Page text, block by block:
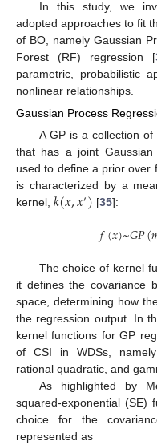
In this study, we
adopted approaches to fit
of BO, namely Gaussian
Forest (RF) regression [
parametric, probabilistic
nonlinear relationships.
Gaussian Process
A GP is a collection
that has a joint
used to define a prior over
is characterized by a
kernel, 𝑘(𝑥,𝑥′) [35]:
𝑓(𝑥)~𝐺𝑃(
The choice of kernel
it defines the covariance
space, determining how
the regression output. In
kernel functions for GP
of CSI in WDSs,
rational quadratic, and
As highlighted by
squared-exponential (SE)
choice for the
represented as